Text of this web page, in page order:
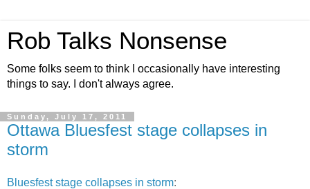
Rob Talks Nonsense
Some folks seem to think I occasionally have interesting
things to say. I don't always agree.
Sunday, July 17, 2011
Ottawa Bluesfest stage collapses in
storm
Bluesfest stage collapses in storm: